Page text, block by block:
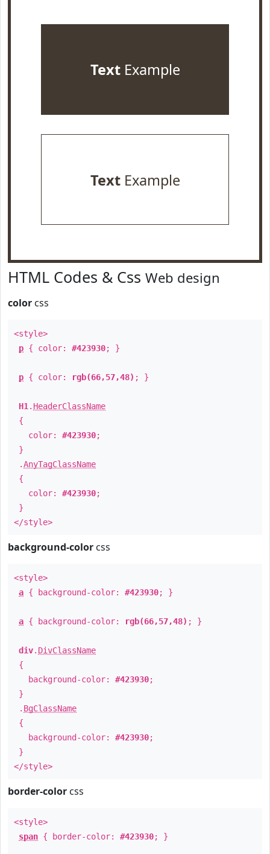
TextExample
TextExample
HTML Codes & Css Web design
color css
<style>
p { color: #423930; }
p { color: rgb(66,57,48) ; }
H1 . HeaderClassName
{
color: #423930;
}
.AnyTagClassName
{
color: #423930;
}
</style>
background-color css
<style>
a { background-color: #423930; }
a { background-color: rgb(66,57,48) ; }
div. DivClassName
{
background-color: #423930;
}
. BgClassName
{
background-color: #423930;
}
</style>
border-color css
<style>
span { border-color: #423930; }